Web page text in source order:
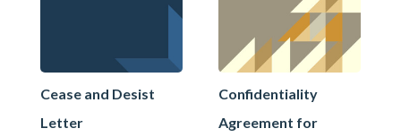
Cease and Desist
Letter
Confidentiality
Agreement for